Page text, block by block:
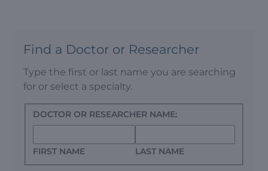
Find a Doctor or Researcher
Type the first or last name you are searching
for or select a specialty.
DOCTOR OR RESEARCHER NAME:
FIRST NAME LAST NAME